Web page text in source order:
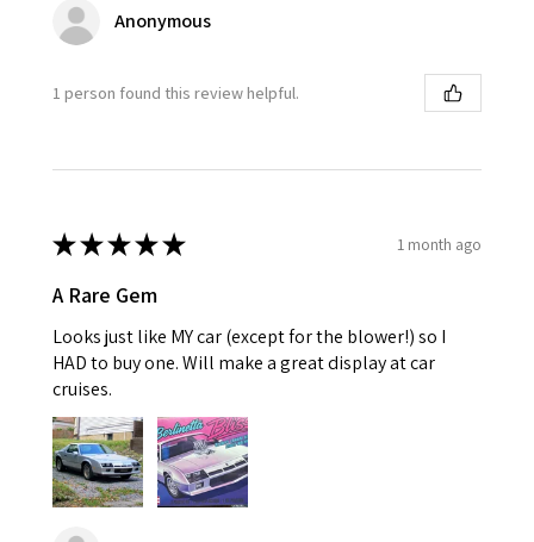
Anonymous
1 person found this review helpful.
★★★★★ 1 month ago
A Rare Gem
Looks just like MY car (except for the blower!) so I
HAD to buy one. Will make a great display at car
cruises.